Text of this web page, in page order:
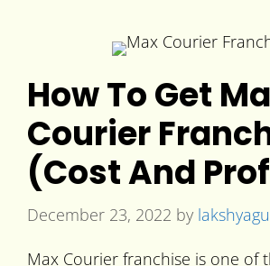
How To Get
Courier
(Cost And
December 23, 2022 by
Max Courier franchise is one of